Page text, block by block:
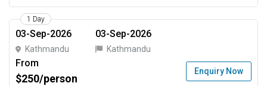
1 Day
03-Sep-2026
Kathmandu
03-Sep-2026
Kathmandu
From
$250/person
Enquiry Now